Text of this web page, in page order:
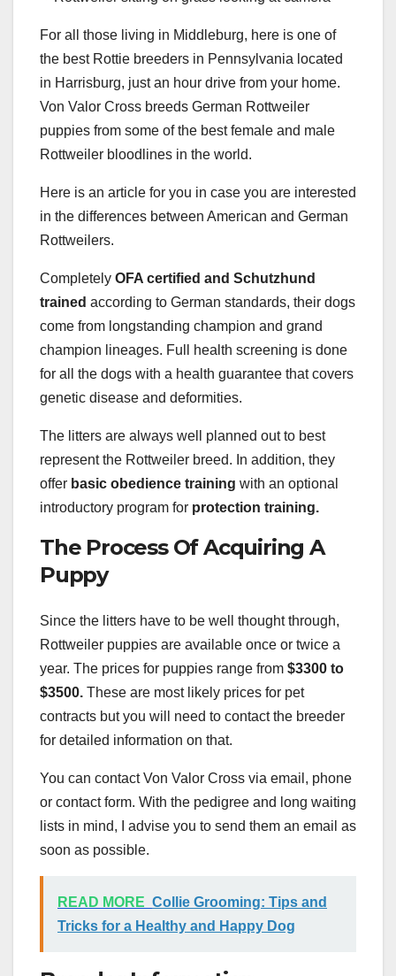
For all those living in Middleburg, here is one of
the best Rottie breeders in Pennsylvania located
in Harrisburg, just an hour drive from your home.
Von Valor Cross breeds German Rottweiler
puppies from some of the best female and male
Rottweiler bloodlines in the world.
Here is an article for you in case you are interested
in the differences between American and German
Rottweilers.
Completely OFA certified and Schutzhund
trained according to German standards, their dogs
come from longstanding champion and grand
champion lineages. Full health screening is done
for all the dogs with a health guarantee that covers
genetic disease and deformities.
The litters are always well planned out to best
represent the Rottweiler breed. In addition, they
offer basic obedience training with an optional
introductory program for protection training.
The Process Of Acquiring A
Puppy
Since the litters have to be well thought through,
Rottweiler puppies are available once or twice a
year. The prices for puppies range from $3300 to
$3500. These are most likely prices for pet
contracts but you will need to contact the breeder
for detailed information on that.
You can contact Von Valor Cross via email, phone
or contact form. With the pedigree and long waiting
lists in mind, I advise you to send them an email as
soon as possible.
READ MORE Collie Grooming: Tips and
Tricks for a Healthy and Happy Dog